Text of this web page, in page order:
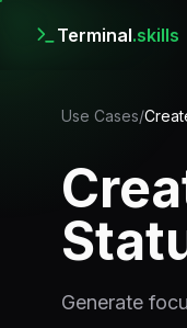
Terminal.skills
Use Cases/
Generate